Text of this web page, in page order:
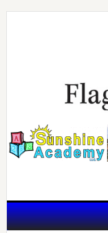
Skip
Skip